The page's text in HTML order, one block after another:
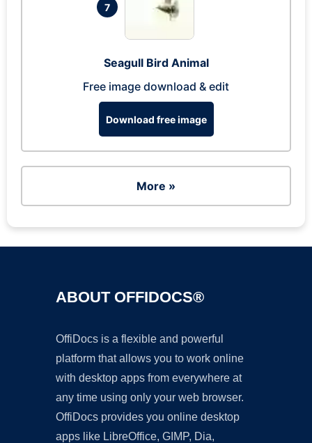
7
Seagull Bird Animal
Free image download & edit
Download free image
More »
ABOUT OFFIDOCS®
OffiDocs is a flexible and powerful
platform that allows you to work online
with desktop apps from everywhere at
any time using only your web browser.
OffiDocs provides you online desktop
apps like LibreOffice, GIMP, Dia,